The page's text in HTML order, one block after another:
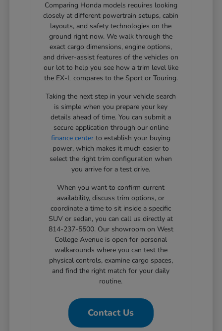
Comparing Honda models requires looking
closely at different powertrain setups, cabin
layouts, and safety technologies on the
ground right now. We walk through the
exact cargo dimensions, engine options,
and driver-assist features of the vehicles on
our lot to help you see how a trim level like
the EX-L compares to the Sport or Touring.
Taking the next step in your vehicle search
is simple when you prepare your key
details ahead of time. You can submit a
secure application through our online
finance center to establish your buying
power, which makes it much easier to
select the right trim configuration when
you arrive for a test drive.
When you want to confirm current
availability, discuss trim options, or
coordinate a time to sit inside a specific
SUV or sedan, you can call us directly at
814-237-5500. Our showroom on West
College Avenue is open for personal
walkarounds where you can test the
physical controls, examine cargo spaces,
and find the right match for your daily
routine.
Contact Us